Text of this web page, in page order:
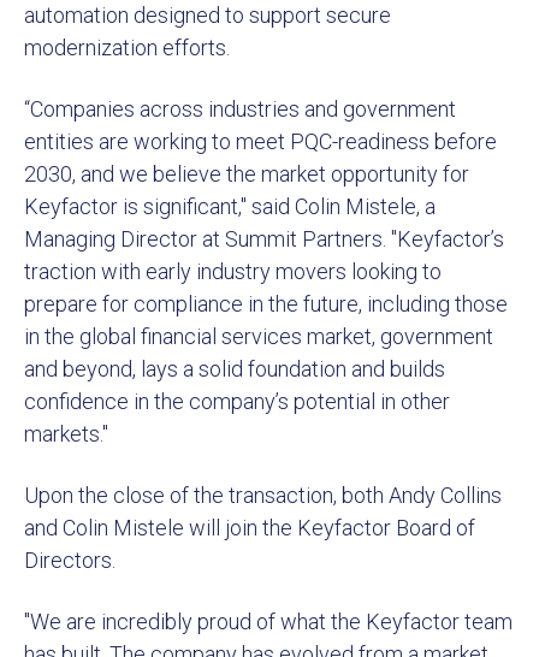
automation designed to support secure
modernization efforts.
“Companies across industries and government
entities are working to meet PQC-readiness before
2030, and we believe the market opportunity for
Keyfactor is significant," said Colin Mistele, a
Managing Director at Summit Partners. "Keyfactor’s
traction with early industry movers looking to
prepare for compliance in the future, including those
in the global financial services market, government
and beyond, lays a solid foundation and builds
confidence in the company’s potential in other
markets."
Upon the close of the transaction, both Andy Collins
and Colin Mistele will join the Keyfactor Board of
Directors.
"We are incredibly proud of what the Keyfactor team